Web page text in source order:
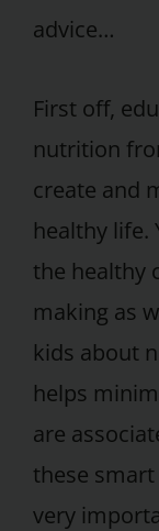
advice…
First off,
nutrition
create and
healthy life.
the healthy
making as
kids about
helps
are
these
very